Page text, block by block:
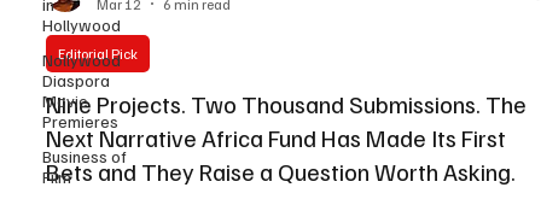
Hollywood
Nollywood
Diaspora
Movie
Premieres
Business of
Film
Sahndra Fon Dufe
Mar 12
Editorial Pick
Nine Projects. Two Thousand Submissions. The
Next Narrative Africa Fund Has Made Its First